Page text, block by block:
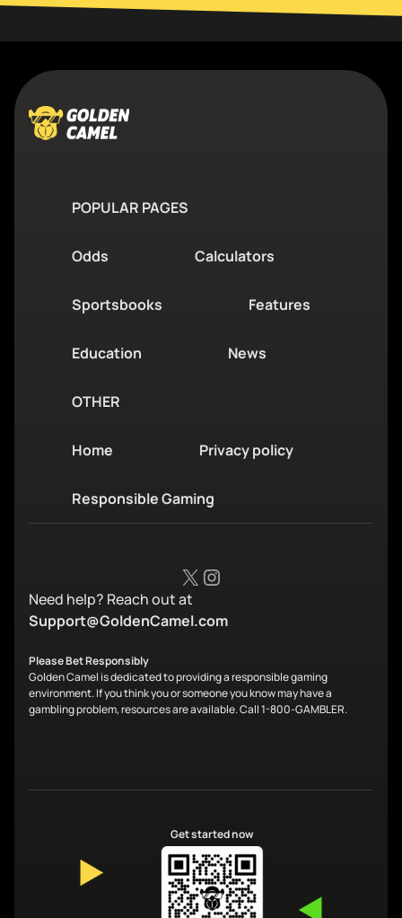
POPULAR PAGES
Odds Calculators
Sportsbooks Features
Education News
OTHER
Home Privacy policy
Responsible Gaming
X Instagram
Need help? Reach out at
Support@GoldenCamel.com
Please Bet Responsibly
Golden Camel is dedicated to providing a responsible gaming
environment. If you think you or someone you know may have a
gambling problem, resources are available. Call 1-800-GAMBLER.
Get started now